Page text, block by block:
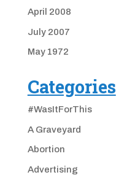
April 2008
July 2007
May 1972
Categories
#WasItForThis
A Graveyard
Abortion
Advertising